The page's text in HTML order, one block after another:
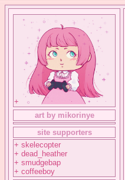
+
art by mikorinye
site supporters
+ skelecopter
+ dead_heather
+ smudgebap
+ coffeeboy